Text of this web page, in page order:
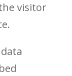
visitor